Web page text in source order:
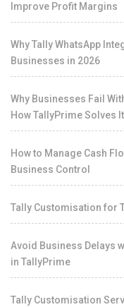
Improve Profit Margins
Why Tally WhatsApp
Businesses in 2026
Why Businesses Fail
How TallyPrime Solves It
How to Manage Cash
Business Control
Tally Customisation for
Avoid Business Delays
in TallyPrime
Tally Customisation